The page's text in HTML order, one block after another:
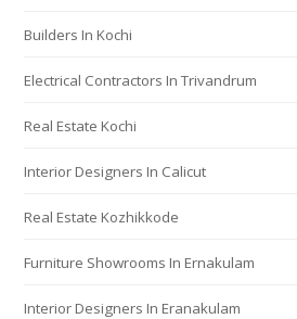
Builders In Kochi
Electrical Contractors In Trivandrum
Real Estate Kochi
Interior Designers In Calicut
Real Estate Kozhikkode
Furniture Showrooms In Ernakulam
Interior Designers In Eranakulam